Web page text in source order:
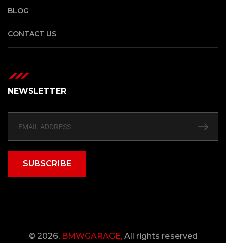
BLOG
CONTACT US
NEWSLETTER
SUBSCRIBE
© 2026, BMWGARAGE,All rights reserved